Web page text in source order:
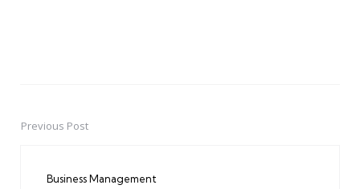
PostPrevious Post
Business Management